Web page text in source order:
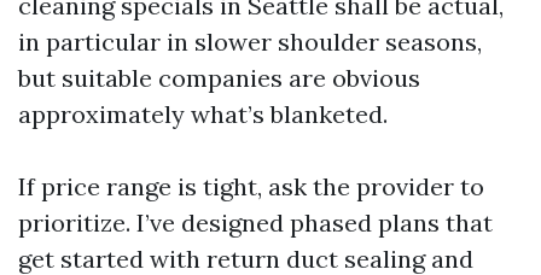
in particular in slower shoulder seasons,
but suitable companies are obvious
approximately what’s blanketed.
If price range is tight, ask the provider to
prioritize. I’ve designed phased plans that
get started with return duct sealing and